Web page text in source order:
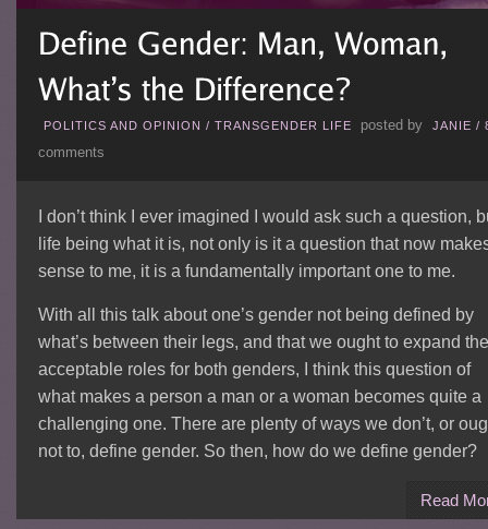
POLITICS AND OPINION / TRANSGENDER LIFE posted by JANIE /
comments
I don’t think I ever imagined I would ask such a question,
life being what it is, not only is it a question that now
sense to me, it is a fundamentally important one to me.
With all this talk about one’s gender not being defined by
what’s between their legs, and that we ought to expand the
acceptable roles for both genders, I think this question of
what makes a person a man or a woman becomes quite a
challenging one. There are plenty of ways we don’t, or
not to, define gender. So then, how do we define gender?
Read